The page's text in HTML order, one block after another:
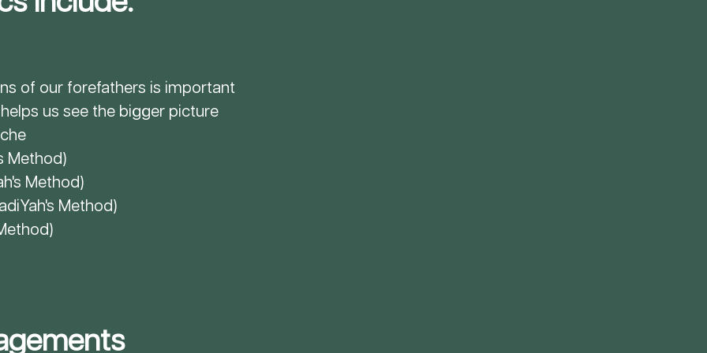
of our forefathers is important
us see the bigger picture
Method)
's Method)
's Method)